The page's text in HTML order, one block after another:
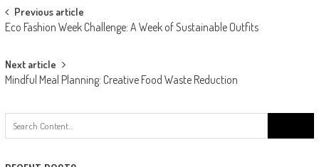
Post
navigation
Previous article
Eco Fashion Week Challenge: A Week of Sustainable Outfits
Next article
Mindful Meal Planning: Creative Food Waste Reduction